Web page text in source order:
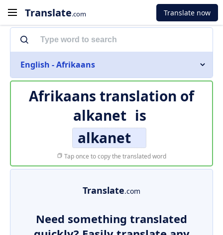
Translate.com Translate now
English - Afrikaans
Afrikaans translation of
alkanet is
alkanet
Tap once to copy the translated word
Translate.com
Need something translated